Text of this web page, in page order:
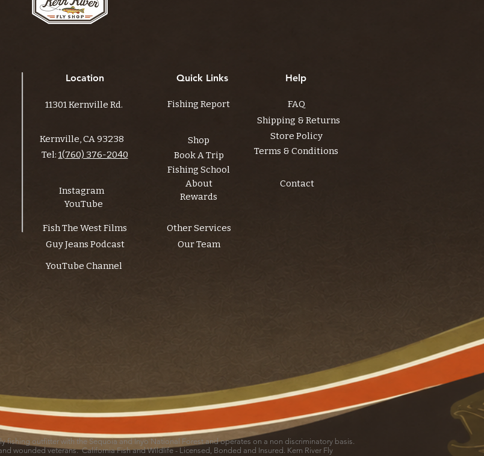
Location
11301 Kernville Rd.
Kernville, CA 93238
Tel: 1(760) 376-2040
Instagram
YouTube
Fish The West Films
Guy Jeans Podcast
Quick Links
Fishing Report
Shop
Book A Trip
Fishing School
About
Help
FAQ
Shipping & Returns
Store Policy
Terms & Conditions
Contact
Rewards
Other Services
Our Team
YouTube Channel
fishing outfitter with the Sequoia and Inyo National Forest and operates on a non discriminatory basis.
wounded veterans. California Fish and Wildlife - Licensed, Bonded and Insured. Kern River Fly